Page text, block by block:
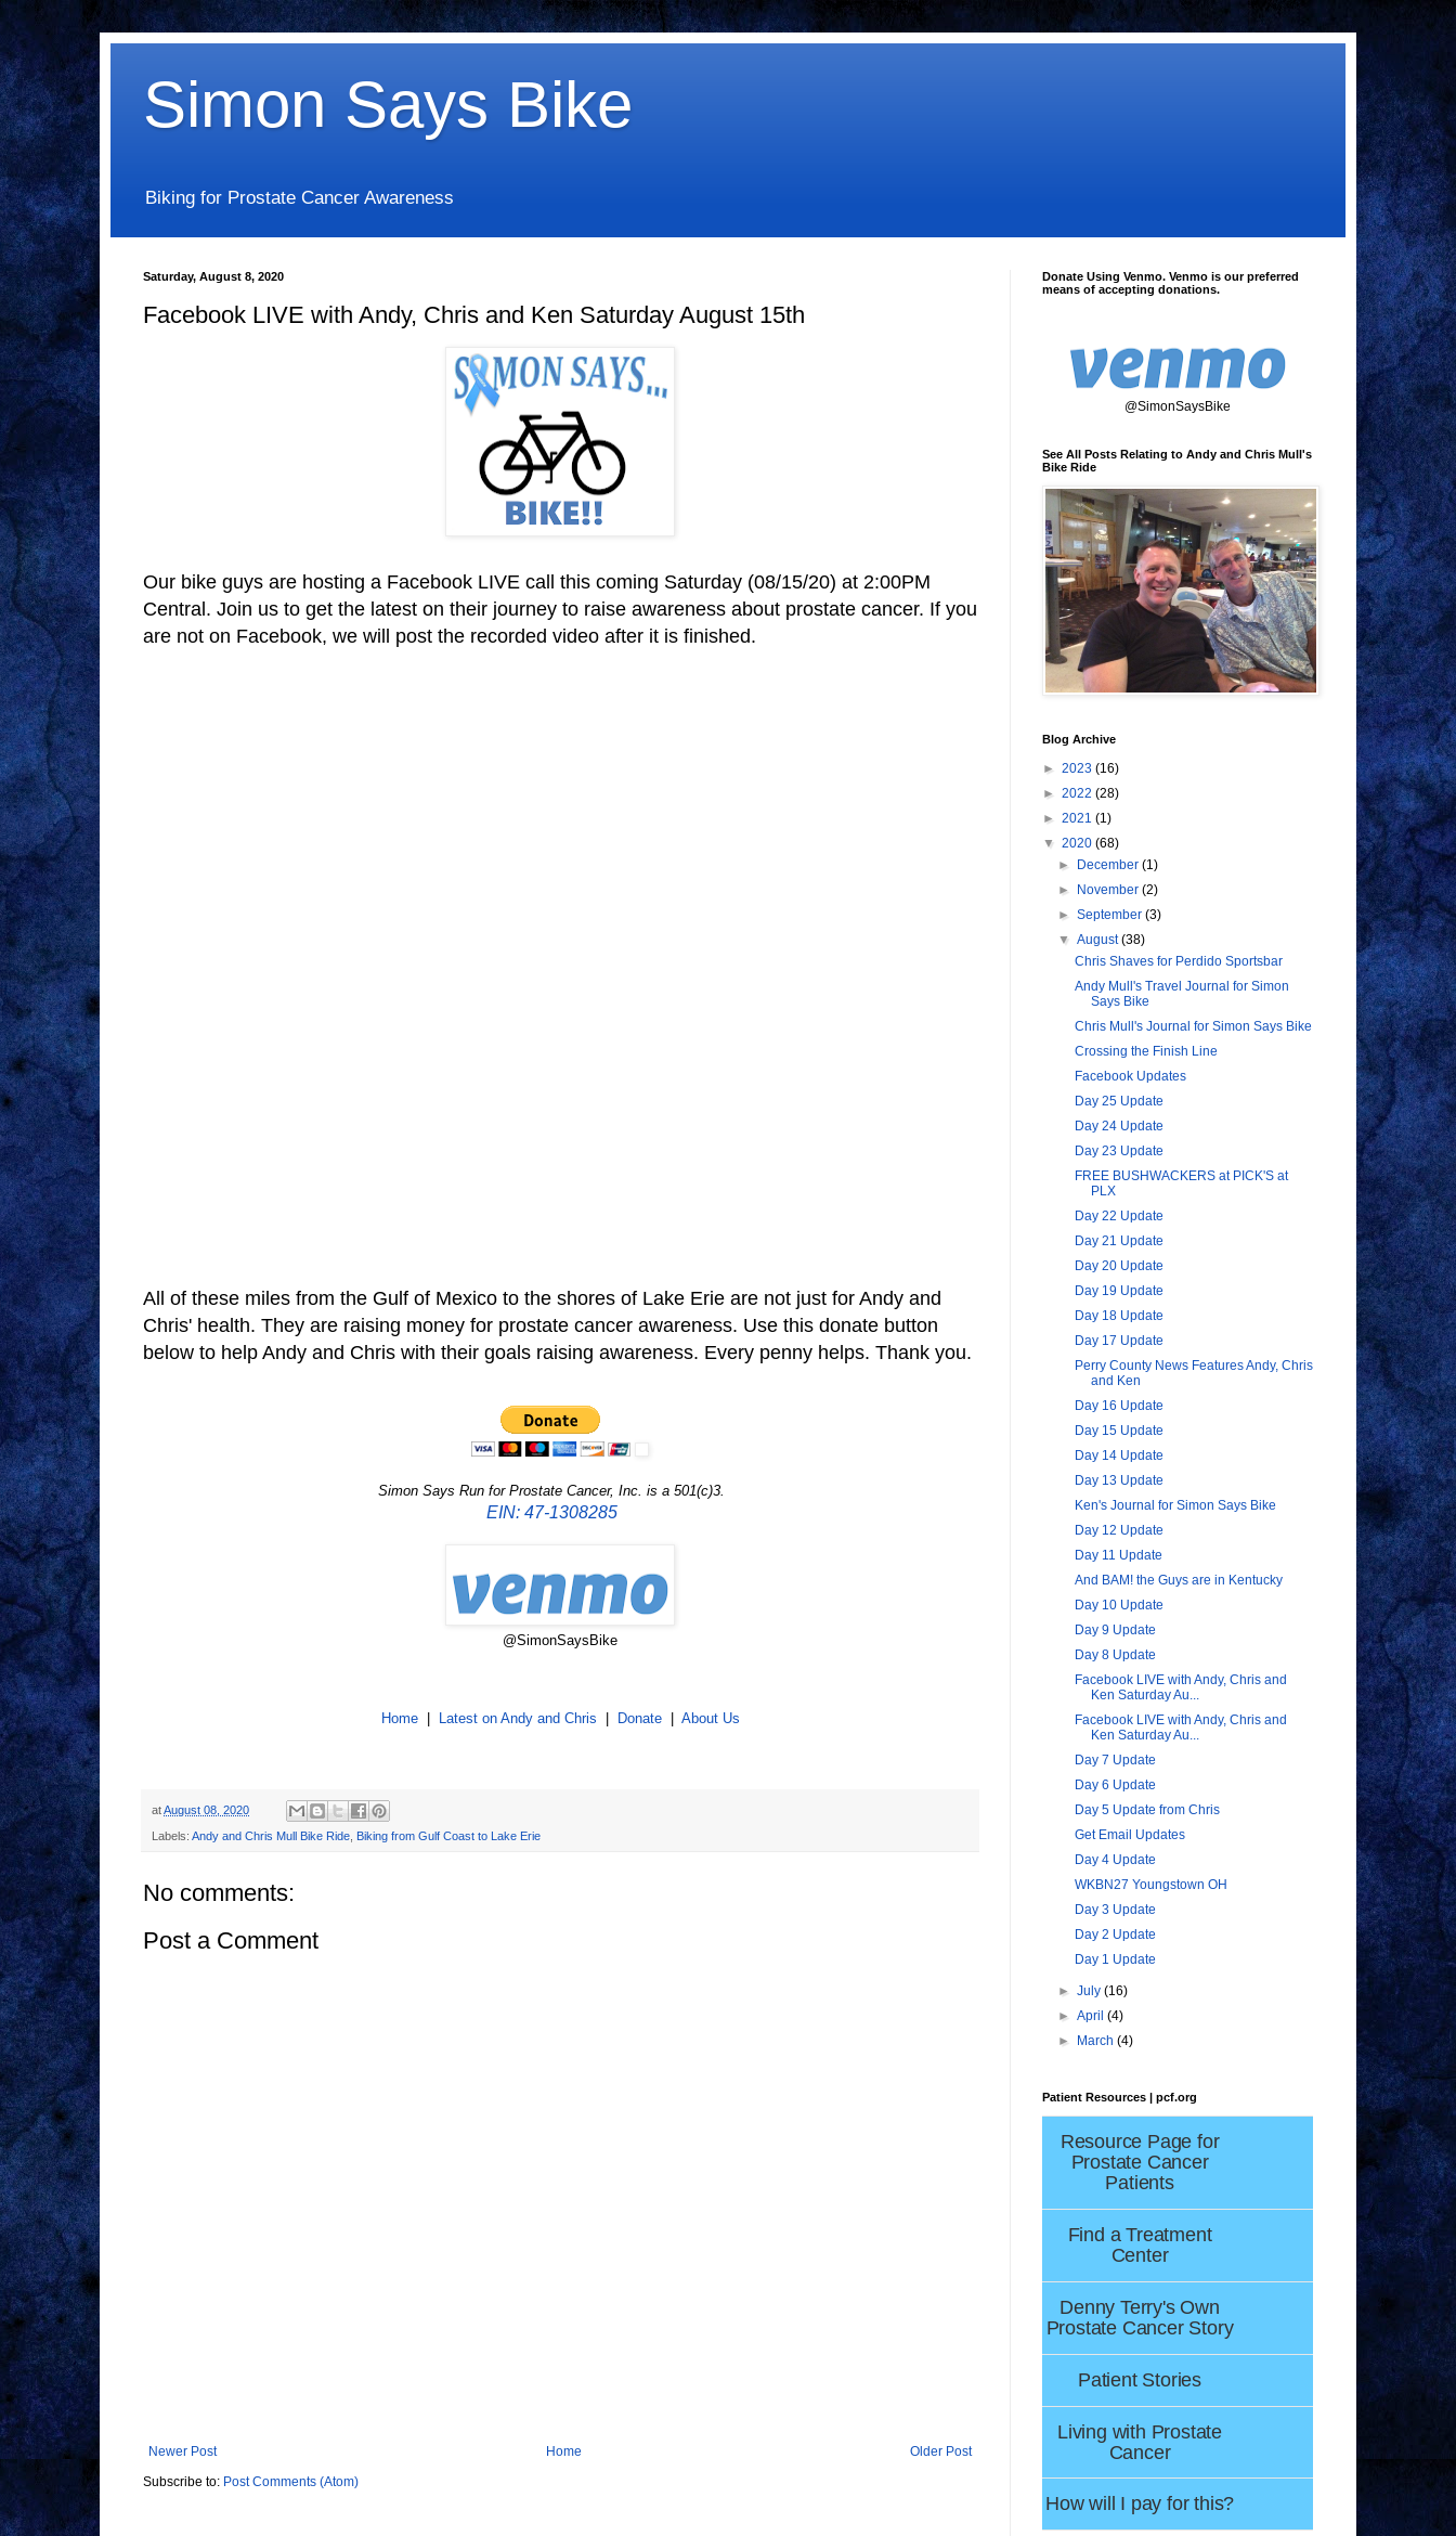
Simon Says Bike
Biking for Prostate Cancer Awareness
Saturday, August 8, 2020
Facebook LIVE with Andy, Chris and Ken Saturday August 15th
Our bike guys are hosting a Facebook LIVE call this coming Saturday (08/15/20) at 2:00PM
Central. Join us to get the latest on their journey to raise awareness about prostate cancer. If you
are not on Facebook, we will post the recorded video after it is finished.
All of these miles from the Gulf of Mexico to the shores of Lake Erie are not just for Andy and
Chris' health. They are raising money for prostate cancer awareness. Use this donate button
below to help Andy and Chris with their goals raising awareness. Every penny helps. Thank you.
Simon Says Run for Prostate Cancer, Inc. is a 501(c)3.
EIN: 47-1308285
@SimonSaysBike
Home| Latest on Andy and Chris Donate| About Us
atAugust 08, 2020
Labels: Andy and Chris Mull Bike Ride, Biking from Gulf Coast to Lake Erie
No comments:
Post a Comment
Newer Post Older Post
Home
Subscribe to: Post Comments (Atom)
Donate Using Venmo. Venmo is our preferred
means of accepting donations.
@SimonSaysBike
See All Posts Relating to Andy and Chris Mull's
Bike Ride
Blog Archive
► 2023 (16)
► 2022 (28)
► 2021 (1)
▼ 2020 (68)
►
December(1)
►
November(2)
►September(3)
▼August(38)
Chris Shaves for Perdido Sportsbar
Andy Mull's Travel Journal for Simon
Says Bike
Chris Mull's Journal for Simon Says Bike
Crossing the Finish Line
Facebook Updates
Day 25 Update
Day 24 Update
Day 23 Update
FREE BUSHWACKERS at PICK'S at
PLX
Day 22 Update
Day 21 Update
Day 20 Update
Day 19 Update
Day 18 Update
Day 17 Update
Perry County News Features Andy, Chris
and Ken
Day 16 Update
Day 15 Update
Day 14 Update
Day 13 Update
Ken's Journal for Simon Says Bike
Day 12 Update
Day 11 Update
And BAM! the Guys are in Kentucky
Day 10 Update
Day 9 Update
Day 8 Update
Facebook LIVE with Andy, Chris and
Ken Saturday Au...
Facebook LIVE with Andy, Chris and
Ken Saturday Au...
Day 7 Update
Day 6 Update
Day 5 Update from Chris
Get Email Updates
Day 4 Update
WKBN27 Youngstown OH
Day 3 Update
Day 2 Update
Day 1 Update
►July(16)
►April(4)
►
March(4)
Patient Resources | pcf.org
Resource Page for
Prostate Cancer
Patients
Find a Treatment
Center
Denny Terry's Own
Prostate Cancer Story
Patient Stories
Living with Prostate
Cancer
How will I pay for this?